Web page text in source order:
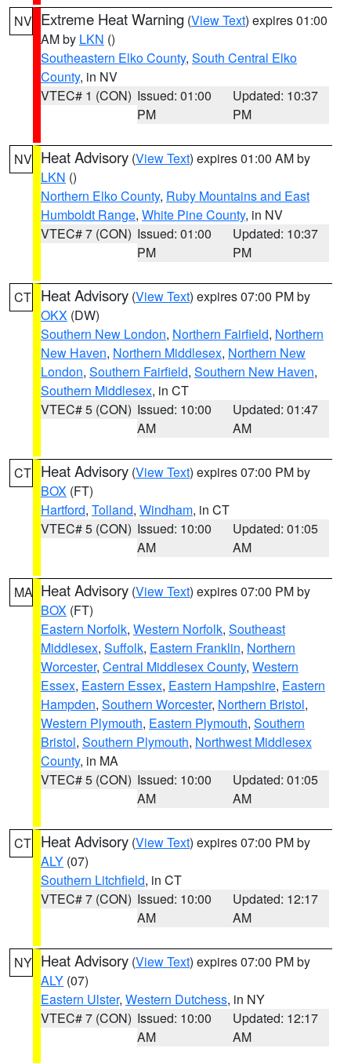
NV Extreme Heat Warning (View Text) expires 01:00
AM by LKN ()
Southeastern Elko County, South Central Elko
County, in NV
VTEC# 1 (CON) Issued: 01:00
PM
Updated: 10:37
PM
NV Heat Advisory (View Text) expires 01:00 AM by
LKN ()
Northern Elko County, Ruby Mountains and East
Humboldt Range, White Pine County, in NV
VTEC# 7 (CON) Issued: 01:00
PM
Updated: 10:37
PM
CT Heat Advisory (View Text) expires 07:00 PM by
OKX (DW)
Southern New London, Northern Fairfield, Northern
New Haven, Northern Middlesex, Northern New
London, Southern Fairfield, Southern New Haven,
Southern Middlesex, in CT
VTEC# 5 (CON) Issued: 10:00
AM
Updated: 01:47
AM
CT Heat Advisory (View Text) expires 07:00 PM by
BOX (FT)
Hartford, Tolland, Windham, in CT
VTEC# 5 (CON) Issued: 10:00
AM
Updated: 01:05
AM
MA Heat Advisory (View Text) expires 07:00 PM by
BOX (FT)
Eastern Norfolk, Western Norfolk, Southeast
Middlesex, Suffolk, Eastern Franklin, Northern
Worcester, Central Middlesex County, Western
Essex, Eastern Essex, Eastern Hampshire, Eastern
Hampden, Southern Worcester, Northern Bristol,
Western Plymouth, Eastern Plymouth, Southern
Bristol, Southern Plymouth, Northwest Middlesex
County, in MA
VTEC# 5 (CON) Issued: 10:00
AM
Updated: 01:05
AM
CT Heat Advisory (View Text) expires 07:00 PM by
ALY (07)
Southern Litchfield, in CT
VTEC# 7 (CON) Issued: 10:00
AM
Updated: 12:17
AM
NY Heat Advisory (View Text) expires 07:00 PM by
ALY (07)
Eastern Ulster, Western Dutchess, in NY
VTEC# 7 (CON) Issued: 10:00
AM
Updated: 12:17
AM